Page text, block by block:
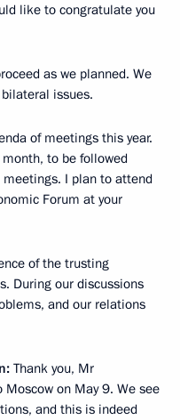
like to congratulate you
as we planned. We
issues.
of meetings this year.
to be followed
I plan to attend
Forum at your
of the trusting
During our discussions
and our relations
Thank you, Mr
on May 9. We see
and this is indeed